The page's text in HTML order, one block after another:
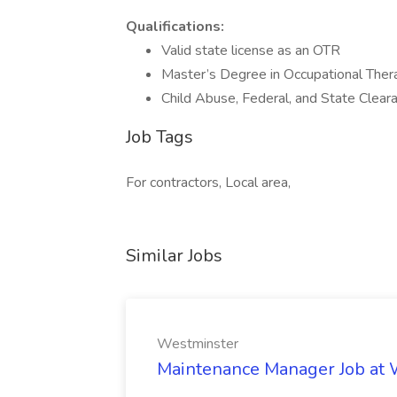
Qualifications:
Valid state license as an OTR
Master’s Degree in Occupational
Child Abuse, Federal, and State
Job Tags
For contractors, Local area,
Similar Jobs
Westminster
Maintenance Manager Job